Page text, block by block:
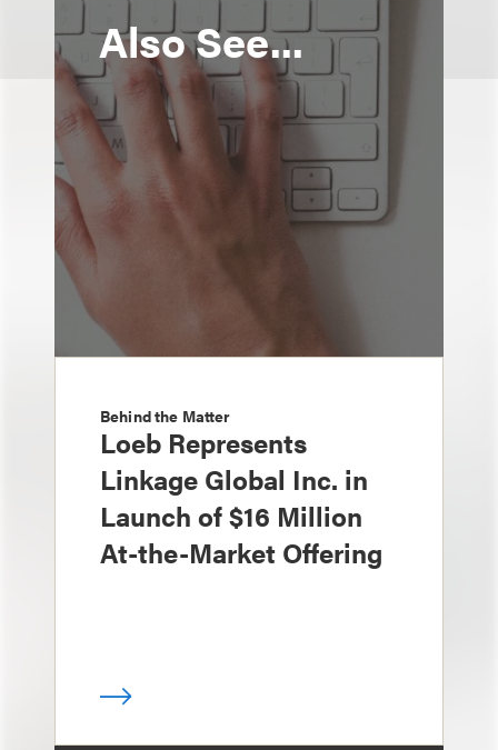
Also See...
Behind the Matter
Loeb Represents
Linkage Global Inc. in
Launch of $16 Million
At-the-Market Offering